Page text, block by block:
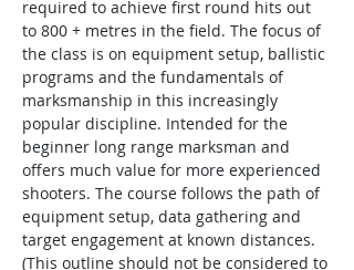
required to achieve first round hits out
to 800 + metres in the field. The focus of
the class is on equipment setup, ballistic
programs and the fundamentals of
marksmanship in this increasingly
popular discipline. Intended for the
beginner long range marksman and
offers much value for more experienced
shooters. The course follows the path of
equipment setup, data gathering and
target engagement at known distances.
(This outline should not be considered to